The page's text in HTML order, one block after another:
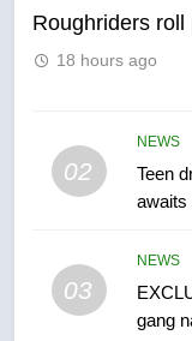
Roughriders
18 hours ago
02
NEWS
Teen
awaits
03
NEWS
gang
6